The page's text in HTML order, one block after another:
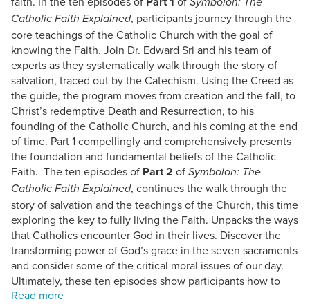
Catholic Faith Explained, participants journey through the
core teachings of the Catholic Church with the goal of
knowing the Faith. Join Dr. Edward Sri and his team of
experts as they systematically walk through the story of
salvation, traced out by the Catechism. Using the Creed as
the guide, the program moves from creation and the fall, to
Christ’s redemptive Death and Resurrection, to his
founding of the Catholic Church, and his coming at the end
of time. Part 1 compellingly and comprehensively presents
the foundation and fundamental beliefs of the Catholic
Faith. The ten episodes of Part 2 of Symbolon: The
Catholic Faith Explained, continues the walk through the
story of salvation and the teachings of the Church, this time
exploring the key to fully living the Faith. Unpacks the ways
that Catholics encounter God in their lives. Discover the
transforming power of God’s grace in the seven sacraments
and consider some of the critical moral issues of our day.
Ultimately, these ten episodes show participants how to
live a life worthy of the Gospel. DVD Sets have a Spanish